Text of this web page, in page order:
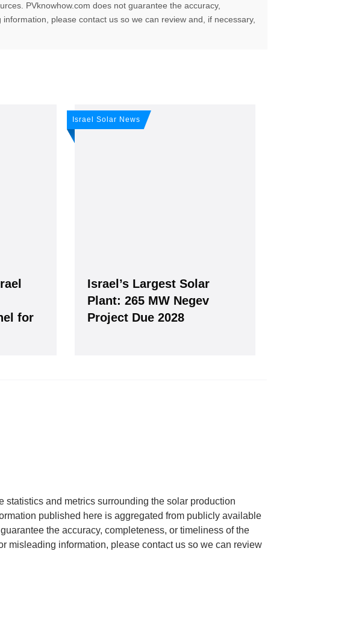
PVknowhow.com does not guarantee the accuracy,
please contact us so we can review and, if necessary,
for our free
Join, it's Free!
submitting the request, we will give you our free weekly newsletter.
for
Israel Solar News
Israel’s Largest Solar
Plant: 265 MW Negev
Project Due 2028
statistics and metrics surrounding the solar production
published here is aggregated from publicly available
the accuracy, completeness, or timeliness of the
misleading information, please contact us so we can review